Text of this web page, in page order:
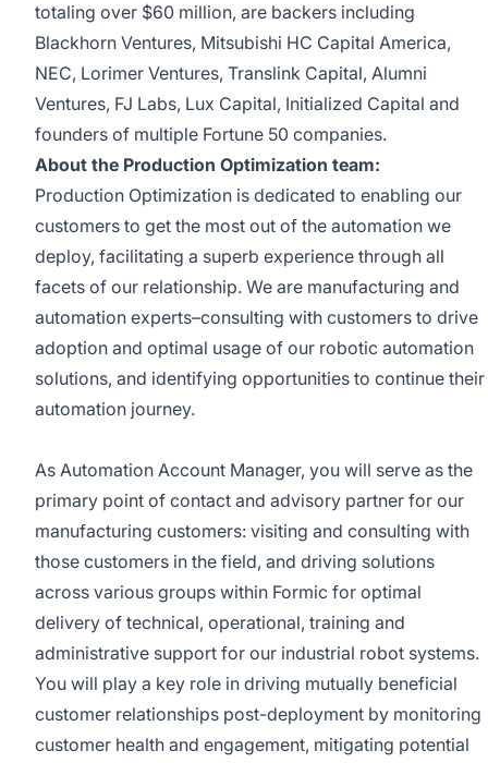
totaling over $60 million, are backers including
Blackhorn Ventures, Mitsubishi HC Capital America,
NEC, Lorimer Ventures, Translink Capital, Alumni
Ventures, FJ Labs, Lux Capital, Initialized Capital and
founders of multiple Fortune 50 companies.
About the Production Optimization team:
Production Optimization is dedicated to enabling our
customers to get the most out of the automation we
deploy, facilitating a superb experience through all
facets of our relationship. We are manufacturing and
automation experts–consulting with customers to drive
adoption and optimal usage of our robotic automation
solutions, and identifying opportunities to continue their
automation journey.
As Automation Account Manager, you will serve as the
primary point of contact and advisory partner for our
manufacturing customers: visiting and consulting with
those customers in the field, and driving solutions
across various groups within Formic for optimal
delivery of technical, operational, training and
administrative support for our industrial robot systems.
You will play a key role in driving mutually beneficial
customer relationships post-deployment by monitoring
customer health and engagement, mitigating potential